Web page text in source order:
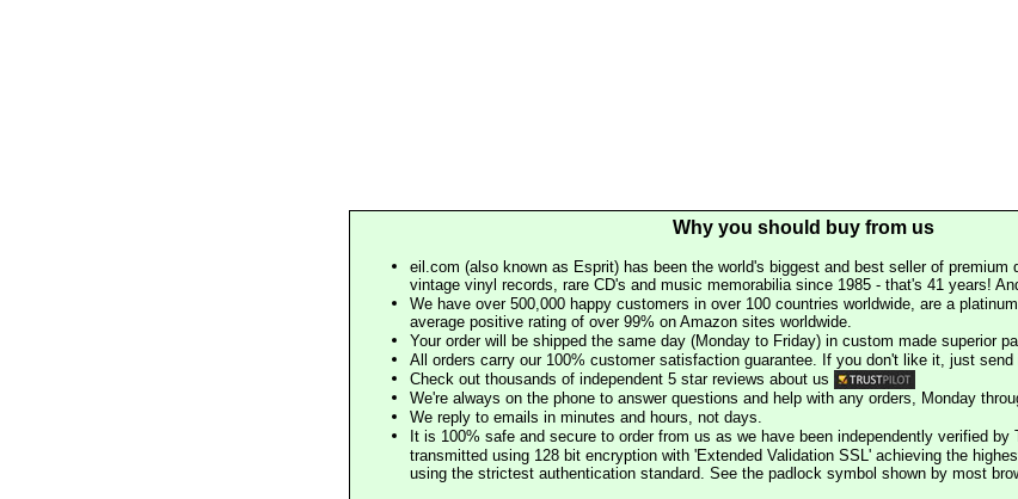
Why you should buy from us
eil.com (also known as Esprit) has been the world's biggest and best seller of premium
vintage vinyl records, rare CD's and music memorabilia since 1985 - that's 41 years!
We have over 500,000 happy customers in over 100 countries worldwide, are a
average positive rating of over 99% on Amazon sites worldwide.
Your order will be shipped the same day (Monday to Friday) in custom made superior
All orders carry our 100% customer satisfaction guarantee. If you don't like it, just
Check out thousands of independent 5 star reviews about us
We're always on the phone to answer questions and help with any orders, Monday
We reply to emails in minutes and hours, not days.
It is 100% safe and secure to order from us as we have been independently verified by
transmitted using 128 bit encryption with 'Extended Validation SSL' achieving the
using the strictest authentication standard. See the padlock symbol shown by most